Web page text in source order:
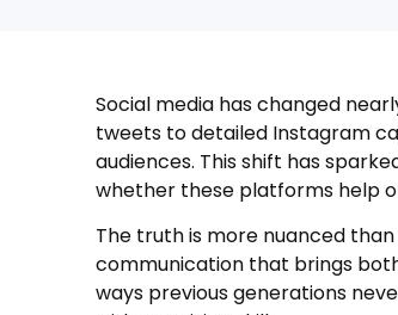
Social media has changed
tweets to detailed Instagram
audiences. This shift has
whether these platforms help
The truth is more nuanced
communication that brings
ways previous generations